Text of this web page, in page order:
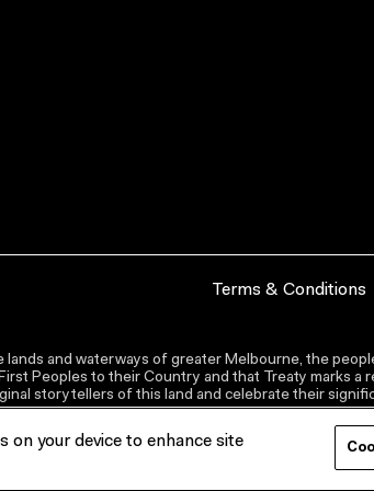
Terms & Conditions
and waterways of greater Melbourne, the
Peoples to their Country and that Treaty marks
storytellers of this land and celebrate their
on your device to enhance site